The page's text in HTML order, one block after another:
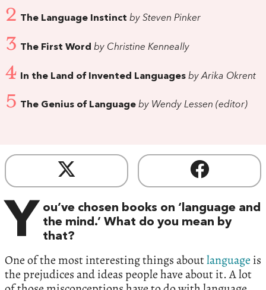
2 The Language Instinct by Steven Pinker
3 The First Word by Christine Kenneally
4 In the Land of Invented Languages by Arika Okrent
5 The Genius of Language by Wendy Lessen (editor)
Y ou’ve chosen books on ‘language and
the mind.’ What do you mean by
that?
One of the most interesting things aboutlanguage is
the prejudices and ideas people have about it. A lot